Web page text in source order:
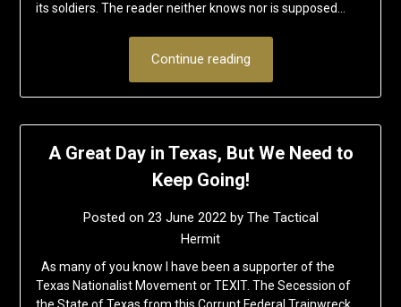
its soldiers. The reader neither knows nor is supposed…
Continue reading
A Great Day in Texas, But We Need to
Keep Going!
Posted on 23 June 2022by The Tactical
Hermit
As many of you know I have been a supporter of the
Texas Nationalist Movement or TEXIT. The Secession of